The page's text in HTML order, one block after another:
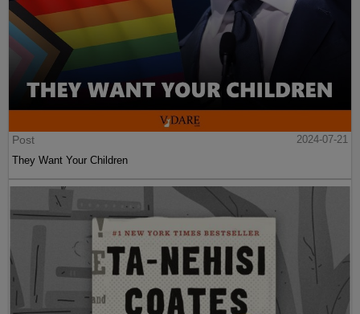
Post
2024-07-21
They Want Your Children